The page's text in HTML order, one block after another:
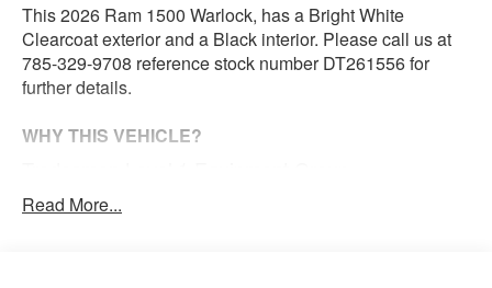
This 2026 Ram 1500 Warlock, has a Bright White
Clearcoat exterior and a Black interior. Please call us at
785-329-9708 reference stock number DT261556 for
further details.
WHY THIS VEHICLE?
2nd Row in Floor Storage Bins
Read More...